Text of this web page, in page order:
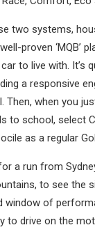
two systems,
proven ‘MQB’
to live with. It’s
a responsive
Then, when you
to school, select
as a regular
a run from
to see the
window of
to drive on the